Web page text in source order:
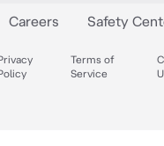
Careers Safety
Terms of
Service